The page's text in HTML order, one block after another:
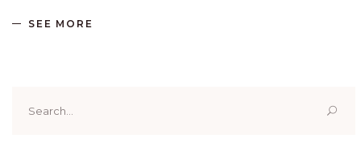
SEE MORE
for: